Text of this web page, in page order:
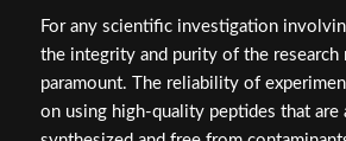
For any scientific investigation
the integrity and purity of the research
paramount. The reliability of
on using high-quality peptides that are